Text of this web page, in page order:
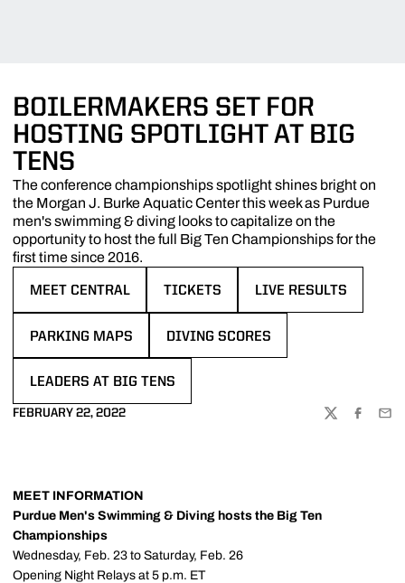
BOILERMAKERS SET FOR
HOSTING SPOTLIGHT AT BIG
TENS
The conference championships spotlight shines bright on
the Morgan J. Burke Aquatic Center this week as Purdue
men's swimming & diving looks to capitalize on the
opportunity to host the full Big Ten Championships for the
first time since 2016.
MEET CENTRAL TICKETS LIVE RESULTS
PARKING MAPS DIVING SCORES
LEADERS AT BIG TENS
FEBRUARY 22, 2022
TWITTER
MEET INFORMATION
Purdue Men's Swimming & Diving hosts the Big Ten
Championships
Wednesday, Feb. 23 to Saturday, Feb. 26
Opening Night Relays at 5 p.m. ET